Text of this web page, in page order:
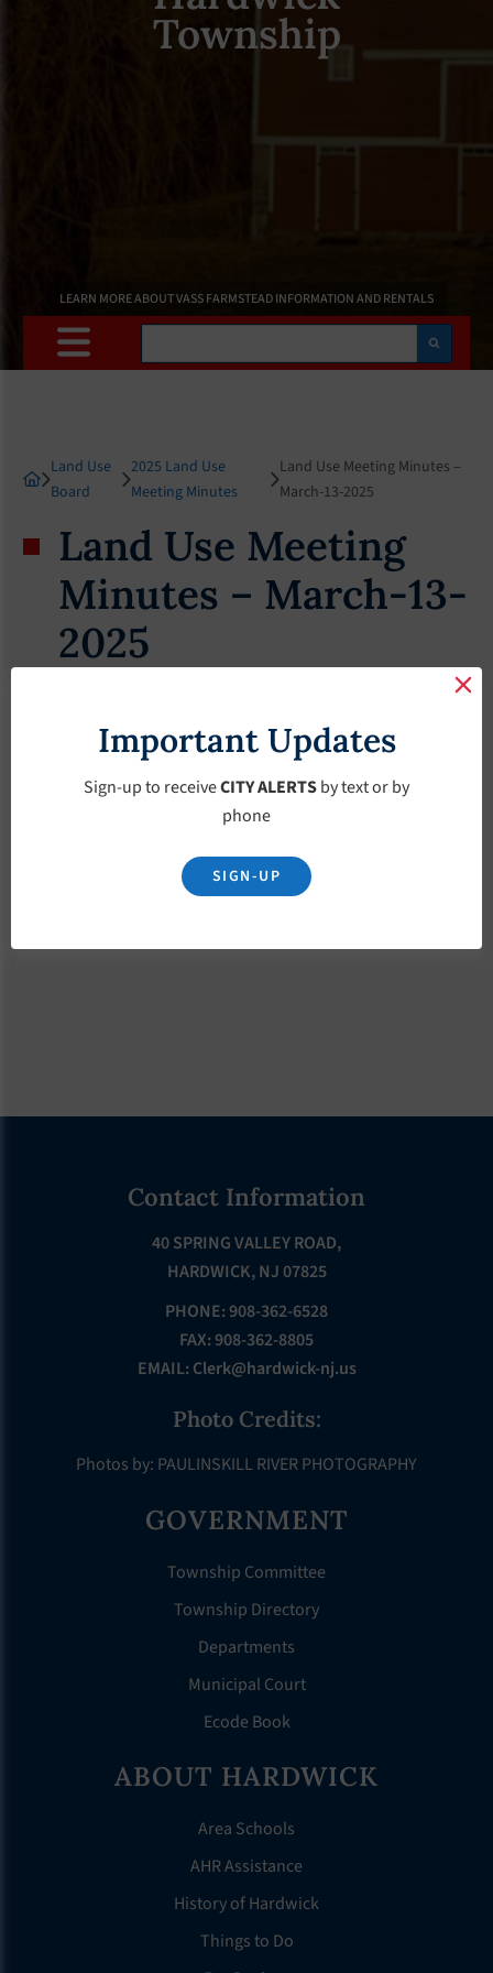
Township
LEARN MORE ABOUT VASS FARMSTEAD INFORMATION AND RENTALS
Search
Land Use
Board
2025 Land Use
Meeting Minutes
Land Use Meeting Minutes –
March-13-2025
Land Use Meeting
Minutes – March-13-
2025
Contact Information
40 SPRING VALLEY ROAD,
HARDWICK, NJ 07825
PHONE: 908-362-6528
FAX: 908-362-8805
EMAIL: Clerk@hardwick-nj.us
Photo Credits:
Photos by: PAULINSKILL RIVER PHOTOGRAPHY
GOVERNMENT
Township Committee
Township Directory
Departments
Municipal Court
Ecode Book
ABOUT HARDWICK
Area Schools
AHR Assistance
History of Hardwick
Things to Do
Important Updates
Sign-up to receiveCITY ALERTSby text or by
phone
SIGN-UP